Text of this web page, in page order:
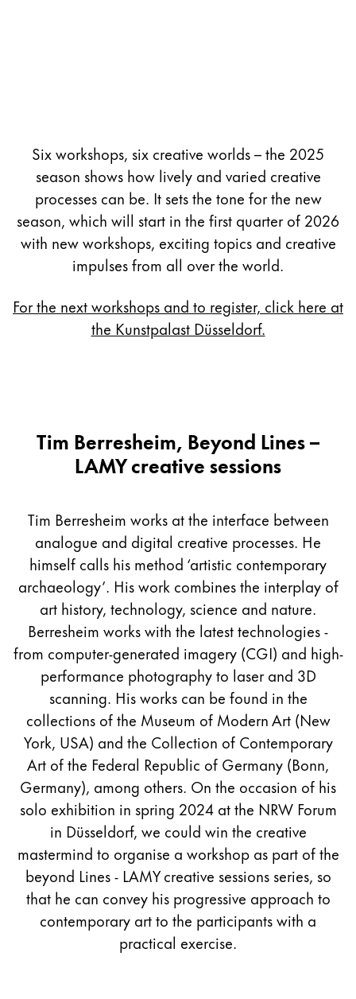
Six workshops, six creative worlds – the 2025
season shows how lively and varied creative
processes can be. It sets the tone for the new
season, which will start in the first quarter of 2026
with new workshops, exciting topics and creative
impulses from all over the world.
For the next workshops and to register, click here at
the Kunstpalast Düsseldorf.
Tim Berresheim, Beyond Lines –
LAMY creative sessions
Tim Berresheim works at the interface between
analogue and digital creative processes. He
himself calls his method ‘artistic contemporary
archaeology’. His work combines the interplay of
art history, technology, science and nature.
Berresheim works with the latest technologies -
from computer-generated imagery (CGI) and high-
performance photography to laser and 3D
scanning. His works can be found in the
collections of the Museum of Modern Art (New
York, USA) and the Collection of Contemporary
Art of the Federal Republic of Germany (Bonn,
Germany), among others. On the occasion of his
solo exhibition in spring 2024 at the NRW Forum
in Düsseldorf, we could win the creative
mastermind to organise a workshop as part of the
beyond Lines - LAMY creative sessions series, so
that he can convey his progressive approach to
contemporary art to the participants with a
practical exercise.